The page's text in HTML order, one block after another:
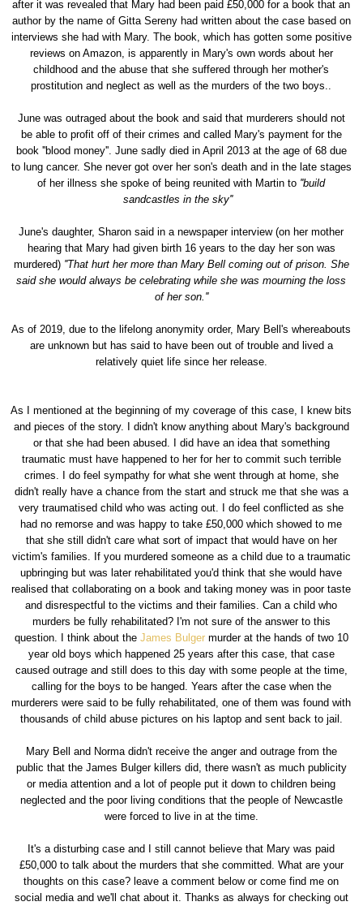
after it was revealed that Mary had been paid £50,000 for a book that an
author by the name of Gitta Sereny had written about the case based on
interviews she had with Mary. The book, which has gotten some positive
reviews on Amazon, is apparently in Mary's own words about her
childhood and the abuse that she suffered through her mother's
prostitution and neglect as well as the murders of the two boys..
June was outraged about the book and said that murderers should not
be able to profit off of their crimes and called Mary's payment for the
book ''blood money''. June sadly died in April 2013 at the age of 68 due
to lung cancer. She never got over her son's death and in the late stages
of her illness she spoke of being reunited with Martin to ''build
sandcastles in the sky''
June's daughter, Sharon said in a newspaper interview (on her mother
hearing that Mary had given birth 16 years to the day her son was
murdered) ''That hurt her more than Mary Bell coming out of prison. She
said she would always be celebrating while she was mourning the loss
of her son.''
As of 2019, due to the lifelong anonymity order, Mary Bell's whereabouts
are unknown but has said to have been out of trouble and lived a
relatively quiet life since her release.
As I mentioned at the beginning of my coverage of this case, I knew bits
and pieces of the story. I didn't know anything about Mary's background
or that she had been abused. I did have an idea that something
traumatic must have happened to her for her to commit such terrible
crimes. I do feel sympathy for what she went through at home, she
didn't really have a chance from the start and struck me that she was a
very traumatised child who was acting out. I do feel conflicted as she
had no remorse and was happy to take £50,000 which showed to me
that she still didn't care what sort of impact that would have on her
victim's families. If you murdered someone as a child due to a traumatic
upbringing but was later rehabilitated you'd think that she would have
realised that collaborating on a book and taking money was in poor taste
and disrespectful to the victims and their families. Can a child who
murders be fully rehabilitated? I'm not sure of the answer to this
question. I think about the James Bulgermurder at the hands of two 10
year old boys which happened 25 years after this case, that case
caused outrage and still does to this day with some people at the time,
calling for the boys to be hanged. Years after the case when the
murderers were said to be fully rehabilitated, one of them was found with
thousands of child abuse pictures on his laptop and sent back to jail.
Mary Bell and Norma didn't receive the anger and outrage from the
public that the James Bulger killers did, there wasn't as much publicity
or media attention and a lot of people put it down to children being
neglected and the poor living conditions that the people of Newcastle
were forced to live in at the time.
It's a disturbing case and I still cannot believe that Mary was paid
£50,000 to talk about the murders that she committed. What are your
thoughts on this case? leave a comment below or come find me on
social media and we'll chat about it. Thanks as always for checking out